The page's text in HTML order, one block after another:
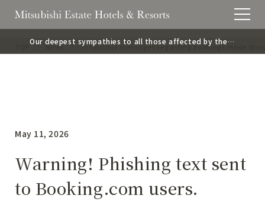
Our deepest sympathies to all those affected by the
2026 Kumamoto Earthquake.
News Suspicious messages regarding bookings made
May 11, 2026
Warning! Phishing text sent
to Booking.com users.